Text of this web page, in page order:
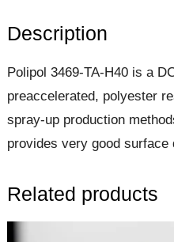
Description
Polipol 3469-TA-H40 is a
preaccelerated, polyester
spray-up production
provides very good surface
Related products